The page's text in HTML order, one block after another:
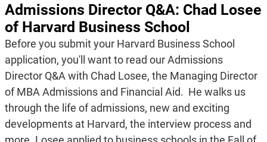
Admissions Director Q&A: Chad Losee
of Harvard Business School
Before you submit your Harvard Business School
application, you'll want to read our Admissions
Director Q&A with Chad Losee, the Managing Director
of MBA Admissions and Financial Aid. He walks us
through the life of admissions, new and exciting
developments at Harvard, the interview process and